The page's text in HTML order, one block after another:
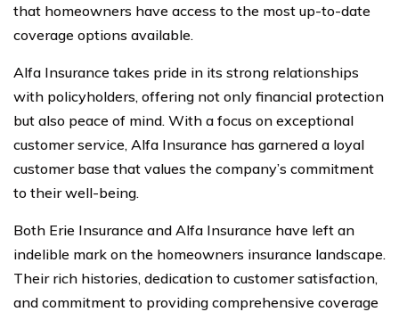
that homeowners have access to the most up-to-date
coverage options available.
Alfa Insurance takes pride in its strong relationships
with policyholders, offering not only financial protection
but also peace of mind. With a focus on exceptional
customer service, Alfa Insurance has garnered a loyal
customer base that values the company’s commitment
to their well-being.
Both Erie Insurance and Alfa Insurance have left an
indelible mark on the homeowners insurance landscape.
Their rich histories, dedication to customer satisfaction,
and commitment to providing comprehensive coverage